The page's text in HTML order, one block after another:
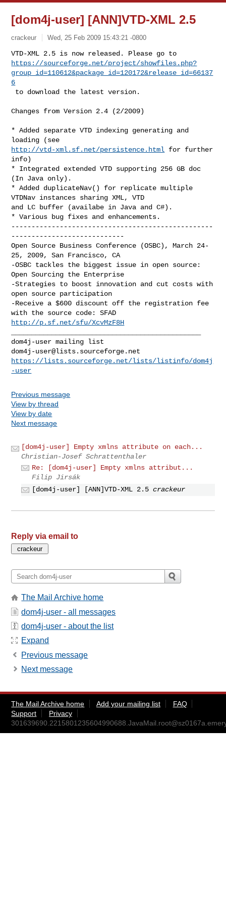
[dom4j-user] [ANN]VTD-XML 2.5
crackeur Wed, 25 Feb 2009 15:43:21 -0800
https://sourceforge.net/project/showfiles.php?
group_id=110612&package_id=120172&release_id=66137
6
to download the latest version.
Changes from Version 2.4 (2/2009)
* Added separate VTD indexing generating and
http://vtd-xml.sf.net/persistence.html for further
info)
* Integrated extended VTD supporting 256 GB doc
(In Java only).
* Added duplicateNav() for replicate multiple
VTDNav instances sharing XML, VTD
and LC buffer (availabe in Java and C#).
--------------------------------------------------
----------------------------
Open Source Business Conference (OSBC), March 24-
25, 2009, San Francisco, CA
-OSBC tackles the biggest issue in open source:
Open Sourcing the Enterprise
-Strategies to boost innovation and cut costs with
open source participation
-Receive a $600 discount off the registration fee
http://p.sf.net/sfu/XcvMzF8H
dom4j-user@lists.sourceforge.net
https://lists.sourceforge.net/lists/listinfo/dom4j
-user
Previous message
View by thread
View by date
Next message
[dom4j-user] Empty xmlns attribute on each...
Christian-Josef Schrattenthaler
Re: [dom4j-user] Empty xmlns attribut...
Filip Jirsák
[dom4j-user] [ANN]VTD-XML 2.5 crackeur
Reply via email to
The Mail Archive home
dom4j-user - all messages
dom4j-user - about the list
Expand
Previous message
Next message
The Mail Archive home Add your mailing list
FAQ
Support
Privacy